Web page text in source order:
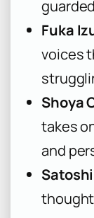
Fuka
voices
Shoya
takes
and